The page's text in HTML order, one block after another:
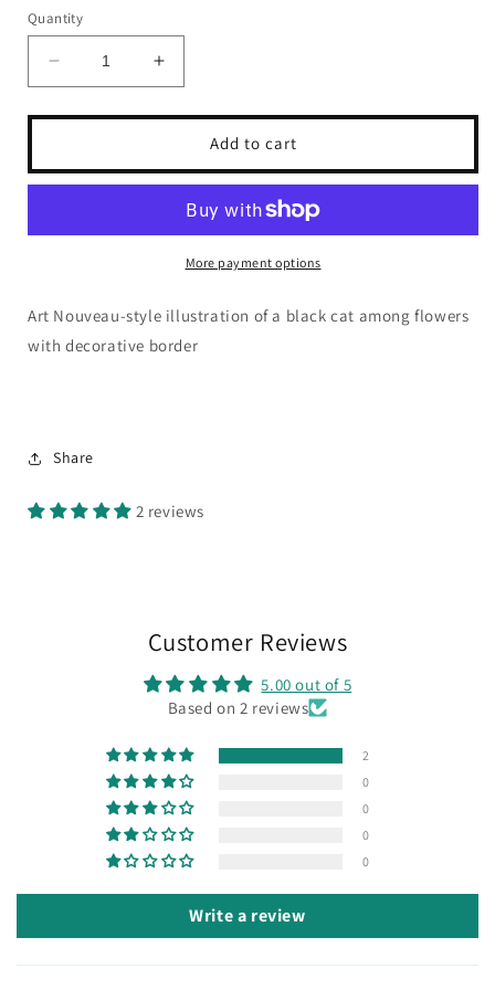
Quantity
Decrease
quantity
for
-
Cat
Increase
quantity
for
Dragonfly
-
Nouveau
Cat
Add to cart
More payment options
Art Nouveau-style illustration of a black cat among flowers
with decorative border
Share
2 reviews
Customer Reviews
5.00 out of 5
Based on 2 reviews
2
0
0
0
0
Write a review